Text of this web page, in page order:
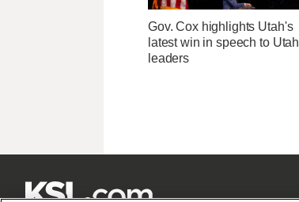
Gov. Cox highlights Utah's
latest win in speech to Utah
leaders